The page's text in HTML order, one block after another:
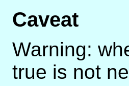
Caveat
Warning:
true is not